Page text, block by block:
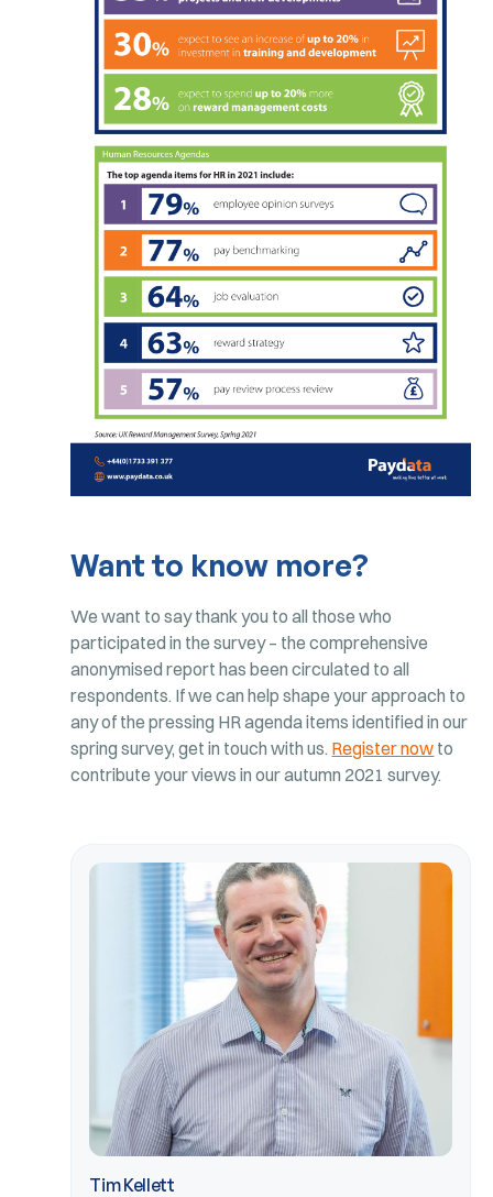
Want to know more?
We want to say thank you to all those who
participated in the survey – the comprehensive
anonymised report has been circulated to all
respondents. If we can help shape your approach to
any of the pressing HR agenda items identified in our
spring survey, get in touch with us. Register now to
contribute your views in our autumn 2021 survey.
Tim Kellett